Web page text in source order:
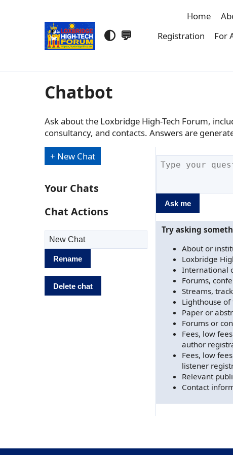
🌓 💬
Home
Registration
For
Chatbot
Ask about the Loxbridge High-Tech Forum,
consultancy, and contacts. Answers are
+ New Chat
Your Chats
Chat Actions
Rename chat
Rename
Delete chat
Ask me
Try asking
About or
Loxbridge
International
Forums,
Streams,
Lighthouse
Paper or
Forums or
Fees, low
author
Fees, low
listener
Relevant
Contact